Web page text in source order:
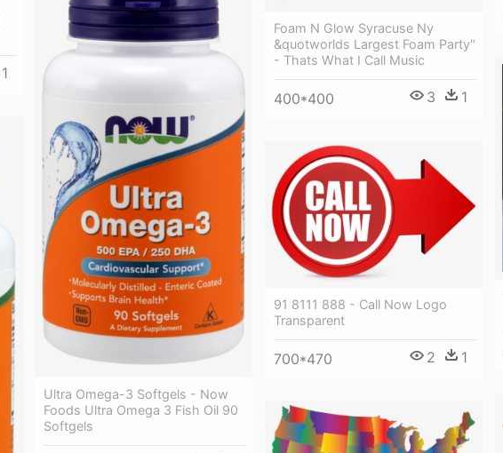
1
Foam N Glow Syracuse Ny
&quotworlds Largest Foam Party"
- Thats What I Call Music
400*400 3 1
Ultra Omega-3 Softgels - Now
Foods Ultra Omega 3 Fish Oil 90
Softgels
91 8111 888 - Call Now Logo
Transparent
700*470 2 1